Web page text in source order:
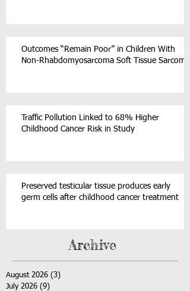
Outcomes “Remain Poor” in Children With
Non-Rhabdomyosarcoma Soft Tissue Sarcoma
Traffic Pollution Linked to 68% Higher
Childhood Cancer Risk in Study
Preserved testicular tissue produces early
germ cells after childhood cancer treatment
Archive
August 2026 (3)
July 2026 (9)